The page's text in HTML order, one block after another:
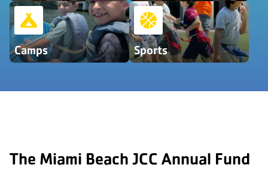
Camps Sports
The Miami Beach JCC Annual Fund